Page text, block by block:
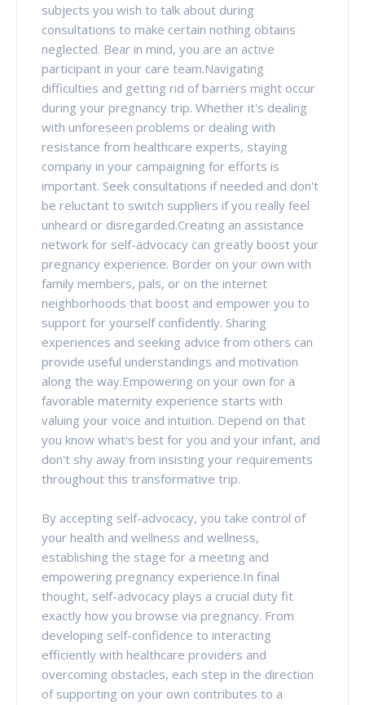
subjects you wish to talk about during
consultations to make certain nothing obtains
neglected. Bear in mind, you are an active
participant in your care team.Navigating
difficulties and getting rid of barriers might occur
during your pregnancy trip. Whether it's dealing
with unforeseen problems or dealing with
resistance from healthcare experts, staying
company in your campaigning for efforts is
important. Seek consultations if needed and don't
be reluctant to switch suppliers if you really feel
unheard or disregarded.Creating an assistance
network for self-advocacy can greatly boost your
pregnancy experience. Border on your own with
family members, pals, or on the internet
neighborhoods that boost and empower you to
support for yourself confidently. Sharing
experiences and seeking advice from others can
provide useful understandings and motivation
along the way.Empowering on your own for a
favorable maternity experience starts with
valuing your voice and intuition. Depend on that
you know what's best for you and your infant, and
don't shy away from insisting your requirements
throughout this transformative trip.
By accepting self-advocacy, you take control of
your health and wellness and wellness,
establishing the stage for a meeting and
empowering pregnancy experience.In final
thought, self-advocacy plays a crucial duty fit
exactly how you browse via pregnancy. From
developing self-confidence to interacting
efficiently with healthcare providers and
overcoming obstacles, each step in the direction
of supporting on your own contributes to a